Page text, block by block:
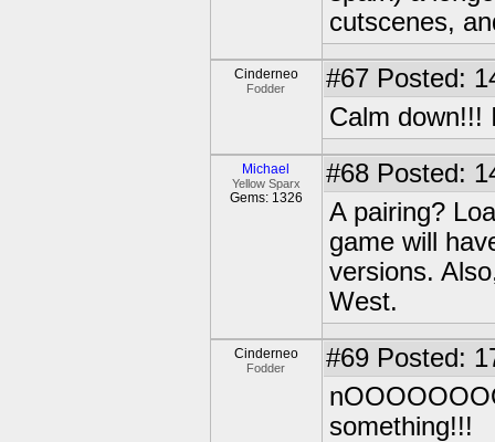
cutscenes,
Cinderneo
Fodder #67 Posted:
Calm down!!!
Michael
Yellow Sparx
Gems: 1326
#68 Posted:
A pairing?
game will
versions.
West.
Cinderneo
Fodder #69 Posted:
something!!!